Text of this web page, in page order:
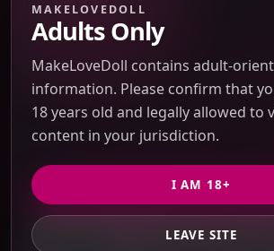
GET PRIVATE
Payment methods appear only on an
after product, route, amount, merchant
refund boundaries have been confirmed.
method is promised at the catalog or
MAKELOVEDOLL
Adults Only
MakeLoveDoll contains adult-
information. Please confirm that
18 years old and legally allowed to
content in your jurisdiction.
I AM 18+
LEAVE SITE